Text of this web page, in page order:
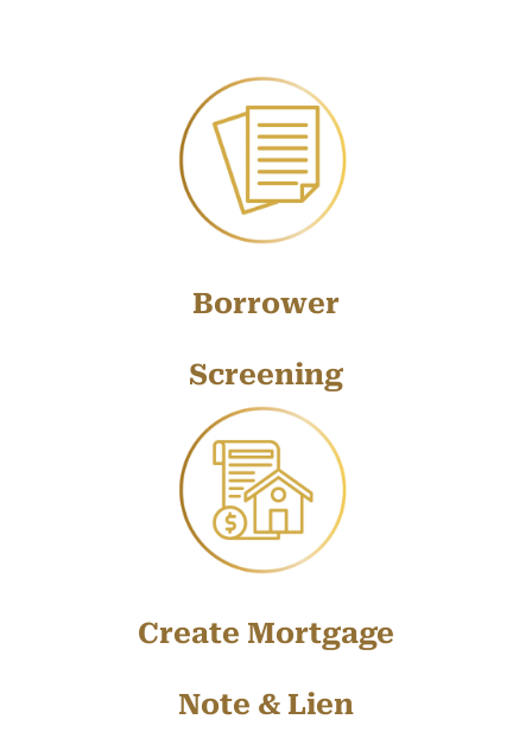
Borrower
Screening
Create Mortgage
Note & Lien